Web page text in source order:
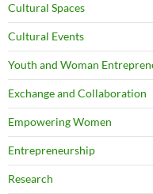
Cultural Spaces
Cultural Events
Youth and Woman
Exchange and Collaboration
Empowering Women
Entrepreneurship
Research